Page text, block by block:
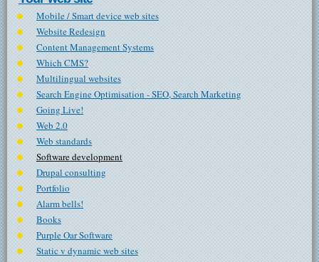
Mobile / Smart device web sites
Website Redesign
Content Management Systems
Which CMS?
Multilingual websites
Search Engine Optimisation - SEO, Search Marketing
Going Live!
Web 2.0
Web standards
Software development
Drupal consulting
Portfolio
Alarm bells!
Books
Purple Oar Software
Static v dynamic web sites